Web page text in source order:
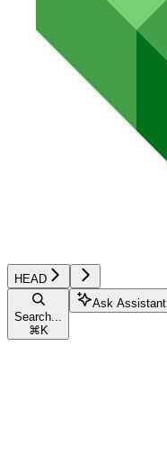
HEAD
Search...
⌘ K
Ask Assistant